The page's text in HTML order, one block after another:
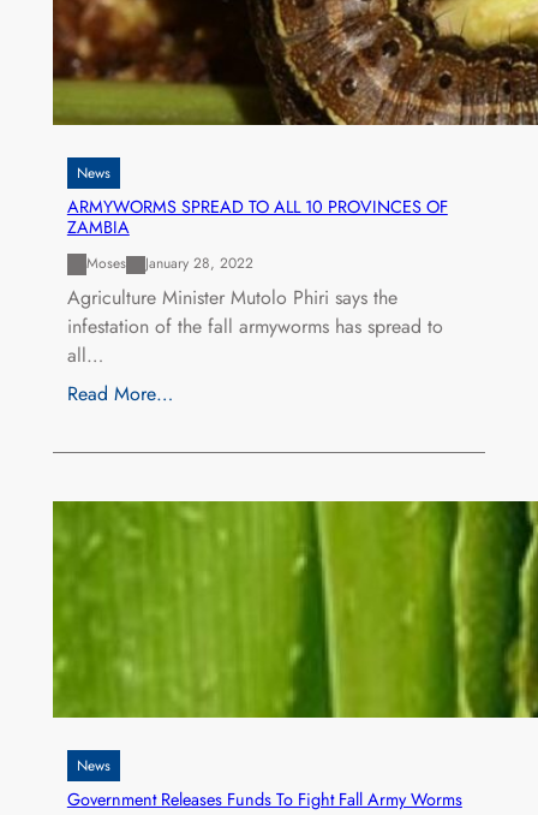
News
ARMYWORMS SPREAD TO ALL 10 PROVINCES OF
ZAMBIA
Moses January 28, 2022
Agriculture Minister Mutolo Phiri says the
infestation of the fall armyworms has spread to
all…
Read More…
News
Government Releases Funds To Fight Fall Army Worms